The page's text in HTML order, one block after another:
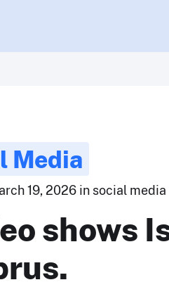
Media
19, 2026 in social media
shows